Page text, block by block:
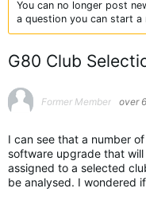
You can no longer post
a question you can start a
G80 Club
Former Member over
I can see that a number
software upgrade that
assigned to a selected
be analysed. I wondered